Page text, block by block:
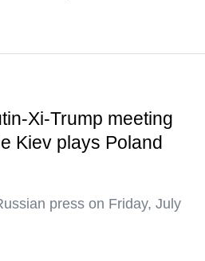
Xi-Trump meeting
Kiev plays Poland
press on Friday, July